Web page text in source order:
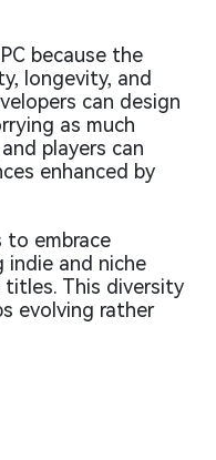
because the
longevity, and
can design
as much
players can
enhanced by
to embrace
indie and niche
titles. This diversity
evolving rather